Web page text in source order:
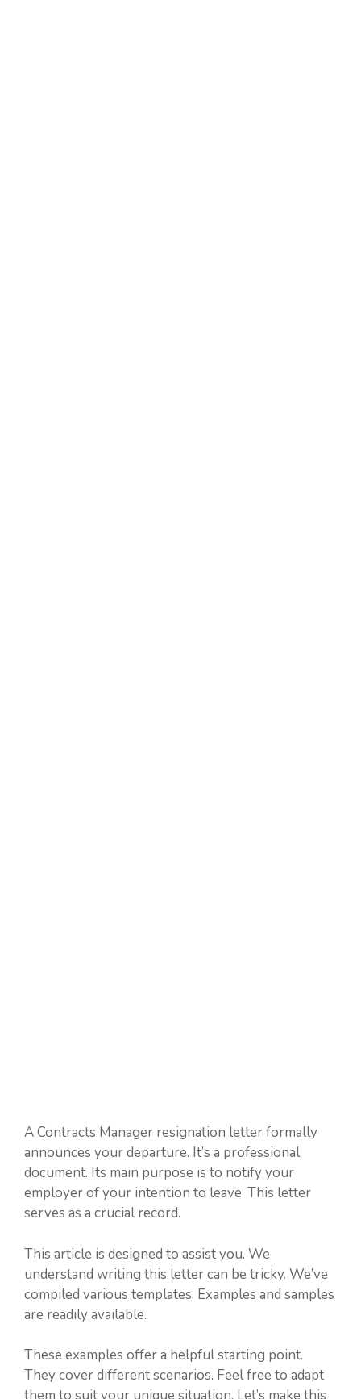
A Contracts Manager resignation letter formally
announces your departure. It’s a professional
document. Its main purpose is to notify your
employer of your intention to leave. This letter
serves as a crucial record.
This article is designed to assist you. We
understand writing this letter can be tricky. We’ve
compiled various templates. Examples and samples
are readily available.
These examples offer a helpful starting point.
They cover different scenarios. Feel free to adapt